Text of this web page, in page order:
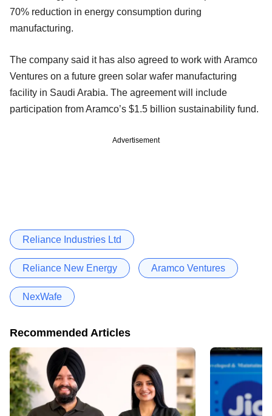
70% reduction in energy consumption during
manufacturing.
The company said it has also agreed to work with Aramco
Ventures on a future green solar wafer manufacturing
facility in Saudi Arabia. The agreement will include
participation from Aramco’s $1.5 billion sustainability fund.
Advertisement
Reliance Industries Ltd
Reliance New Energy Aramco Ventures
NexWafe
Recommended Articles